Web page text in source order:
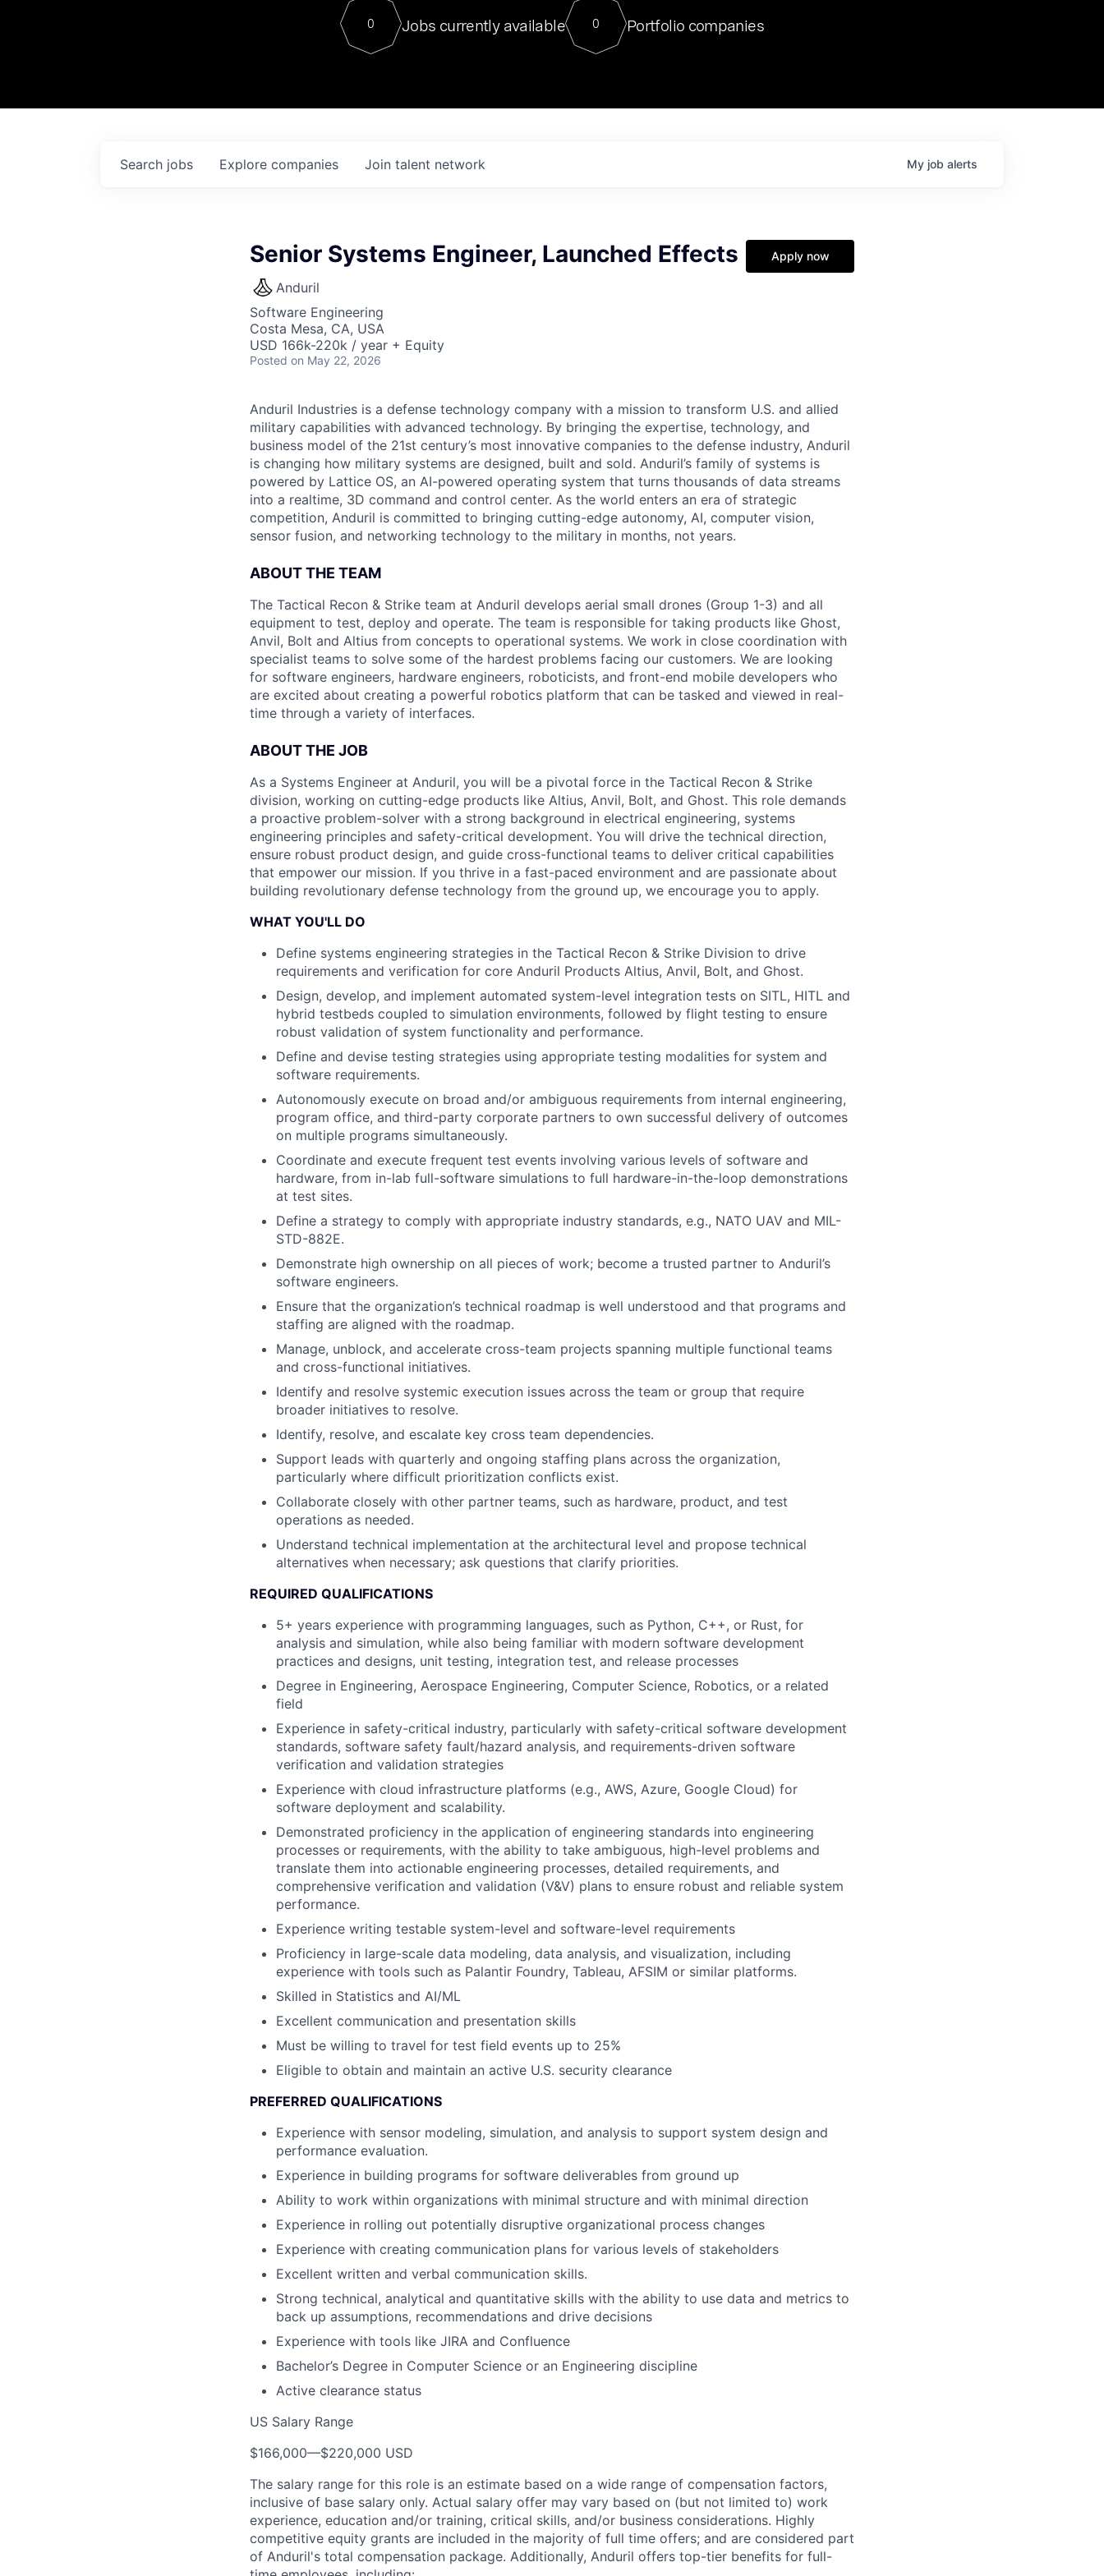
Contact
For our final Chat8VC of 2023, we hosted Dr. Nik Spirin,
Director of Generative AI and LLMOps at NVIDIA. He
sits at a very compelling vantage point in this role. Prior
0 Jobs currently available 0 Portfolio companies
Search jobs Explore companies Join talent network My job alerts
Senior Systems Engineer, Launched Effects
Anduril
Software Engineering
Costa Mesa, CA, USA
USD 166k-220k / year + Equity
Posted on May 22, 2026
Apply now
Anduril Industries is a defense technology company with a mission to transform U.S. and allied
military capabilities with advanced technology. By bringing the expertise, technology, and
business model of the 21st century’s most innovative companies to the defense industry, Anduril
is changing how military systems are designed, built and sold. Anduril’s family of systems is
powered by Lattice OS, an AI-powered operating system that turns thousands of data streams
into a realtime, 3D command and control center. As the world enters an era of strategic
competition, Anduril is committed to bringing cutting-edge autonomy, AI, computer vision,
sensor fusion, and networking technology to the military in months, not years.
ABOUT THE TEAM
The Tactical Recon & Strike team at Anduril develops aerial small drones (Group 1-3) and all
equipment to test, deploy and operate. The team is responsible for taking products like Ghost,
Anvil, Bolt and Altius from concepts to operational systems. We work in close coordination with
specialist teams to solve some of the hardest problems facing our customers. We are looking
for software engineers, hardware engineers, roboticists, and front-end mobile developers who
are excited about creating a powerful robotics platform that can be tasked and viewed in real-
time through a variety of interfaces.
ABOUT THE JOB
As a Systems Engineer at Anduril, you will be a pivotal force in the Tactical Recon & Strike
division, working on cutting-edge products like Altius, Anvil, Bolt, and Ghost. This role demands
a proactive problem-solver with a strong background in electrical engineering, systems
engineering principles and safety-critical development. You will drive the technical direction,
ensure robust product design, and guide cross-functional teams to deliver critical capabilities
that empower our mission. If you thrive in a fast-paced environment and are passionate about
building revolutionary defense technology from the ground up, we encourage you to apply.
WHAT YOU'LL DO
Define systems engineering strategies in the Tactical Recon & Strike Division to drive
requirements and verification for core Anduril Products Altius, Anvil, Bolt, and Ghost.
Design, develop, and implement automated system-level integration tests on SITL, HITL and
hybrid testbeds coupled to simulation environments, followed by flight testing to ensure
robust validation of system functionality and performance.
Define and devise testing strategies using appropriate testing modalities for system and
software requirements.
Autonomously execute on broad and/or ambiguous requirements from internal engineering,
program office, and third-party corporate partners to own successful delivery of outcomes
on multiple programs simultaneously.
Coordinate and execute frequent test events involving various levels of software and
hardware, from in-lab full-software simulations to full hardware-in-the-loop demonstrations
at test sites.
Define a strategy to comply with appropriate industry standards, e.g., NATO UAV and MIL-
STD-882E.
Demonstrate high ownership on all pieces of work; become a trusted partner to Anduril’s
software engineers.
Ensure that the organization’s technical roadmap is well understood and that programs and
staffing are aligned with the roadmap.
Manage, unblock, and accelerate cross-team projects spanning multiple functional teams
and cross-functional initiatives.
Identify and resolve systemic execution issues across the team or group that require
broader initiatives to resolve.
Identify, resolve, and escalate key cross team dependencies.
Support leads with quarterly and ongoing staffing plans across the organization,
particularly where difficult prioritization conflicts exist.
Collaborate closely with other partner teams, such as hardware, product, and test
operations as needed.
Understand technical implementation at the architectural level and propose technical
alternatives when necessary; ask questions that clarify priorities.
REQUIRED QUALIFICATIONS
5+ years experience with programming languages, such as Python, C++, or Rust, for
analysis and simulation, while also being familiar with modern software development
practices and designs, unit testing, integration test, and release processes
Degree in Engineering, Aerospace Engineering, Computer Science, Robotics, or a related
field
Experience in safety-critical industry, particularly with safety-critical software development
standards, software safety fault/hazard analysis, and requirements-driven software
verification and validation strategies
Experience with cloud infrastructure platforms (e.g., AWS, Azure, Google Cloud) for
software deployment and scalability.
Demonstrated proficiency in the application of engineering standards into engineering
processes or requirements, with the ability to take ambiguous, high-level problems and
translate them into actionable engineering processes, detailed requirements, and
comprehensive verification and validation (V&V) plans to ensure robust and reliable system
performance.
Experience writing testable system-level and software-level requirements
Proficiency in large-scale data modeling, data analysis, and visualization, including
experience with tools such as Palantir Foundry, Tableau, AFSIM or similar platforms.
Skilled in Statistics and AI/ML
Excellent communication and presentation skills
Must be willing to travel for test field events up to 25%
Eligible to obtain and maintain an active U.S. security clearance
PREFERRED QUALIFICATIONS
Experience with sensor modeling, simulation, and analysis to support system design and
performance evaluation.
Experience in building programs for software deliverables from ground up
Ability to work within organizations with minimal structure and with minimal direction
Experience in rolling out potentially disruptive organizational process changes
Experience with creating communication plans for various levels of stakeholders
Excellent written and verbal communication skills.
Strong technical, analytical and quantitative skills with the ability to use data and metrics to
back up assumptions, recommendations and drive decisions
Experience with tools like JIRA and Confluence
Bachelor’s Degree in Computer Science or an Engineering discipline
Active clearance status
US Salary Range
$166,000—$220,000 USD
The salary range for this role is an estimate based on a wide range of compensation factors,
inclusive of base salary only. Actual salary offer may vary based on (but not limited to) work
experience, education and/or training, critical skills, and/or business considerations. Highly
competitive equity grants are included in the majority of full time offers; and are considered part
of Anduril's total compensation package. Additionally, Anduril offers top-tier benefits for full-